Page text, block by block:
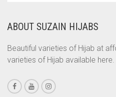
CORAL
CORAL ORANGE
CORAL PEACH
CORAL PINK
ABOUT SUZAIN HIJABS
Beautiful varieties of Hijab at
varieties of Hijab available here.